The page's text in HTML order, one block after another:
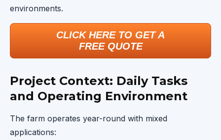
environments.
CLICK HERE TO GET A
FREE QUOTE
Project Context: Daily Tasks
and Operating Environment
The farm operates year-round with mixed
applications: